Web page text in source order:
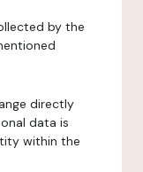
by the
directly
data is
within the